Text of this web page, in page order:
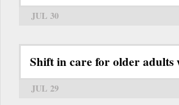
JUL 30
Shift in care for older
JUL 29